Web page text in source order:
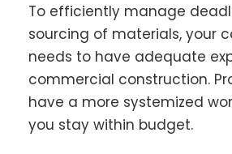
To efficiently manage
sourcing of materials, your
needs to have adequate
commercial construction.
have a more systemized
you stay within budget.